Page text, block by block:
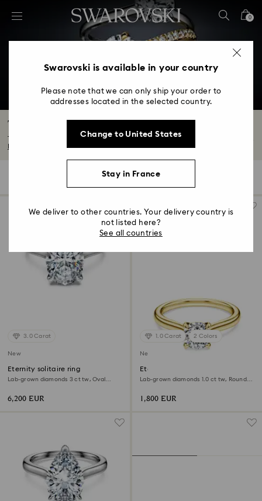
Accesskeys list
2 - Footer
4 - Search results
0
The Eternity Collection
The new Eternity Collection is our latest range of beautiful laboratory grown...
Filters
3.0 Carat
New
Eternity solitaire ring
Lab-grown diamonds 3 ct tw, Oval
6,200 EUR
1.0 Carat 2 Colors
New
Eternity solitaire ring
Lab-grown diamonds 1.0 ct tw, Round
1,800 EUR
Swarovski is available in your country
Please note that we can only ship your order to
addresses located in the selected country.
Change to United States
Stay in France
We deliver to other countries. Your delivery country is
not listed here?
See all countries